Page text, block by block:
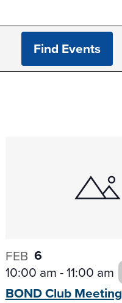
Find Events
FEB 6
10:00 am-11:00 am
BOND ClubMeeting